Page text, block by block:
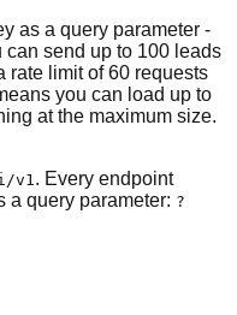
as a query parameter -
can send up to 100 leads
rate limit of 60 requests
you can load up to
at the maximum size.
v1 . Every endpoint
a query parameter: ?